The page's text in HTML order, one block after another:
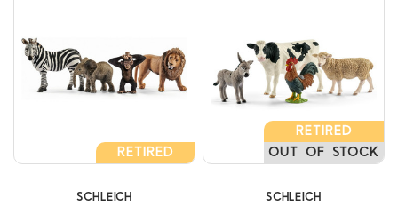
RETIRED
SCHLEICH
RETIRED
OUT OF STOCK
SCHLEICH